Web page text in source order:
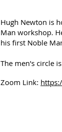
Hugh Newton is
Man workshop.
his first Noble
The men's circle
Zoom Link: